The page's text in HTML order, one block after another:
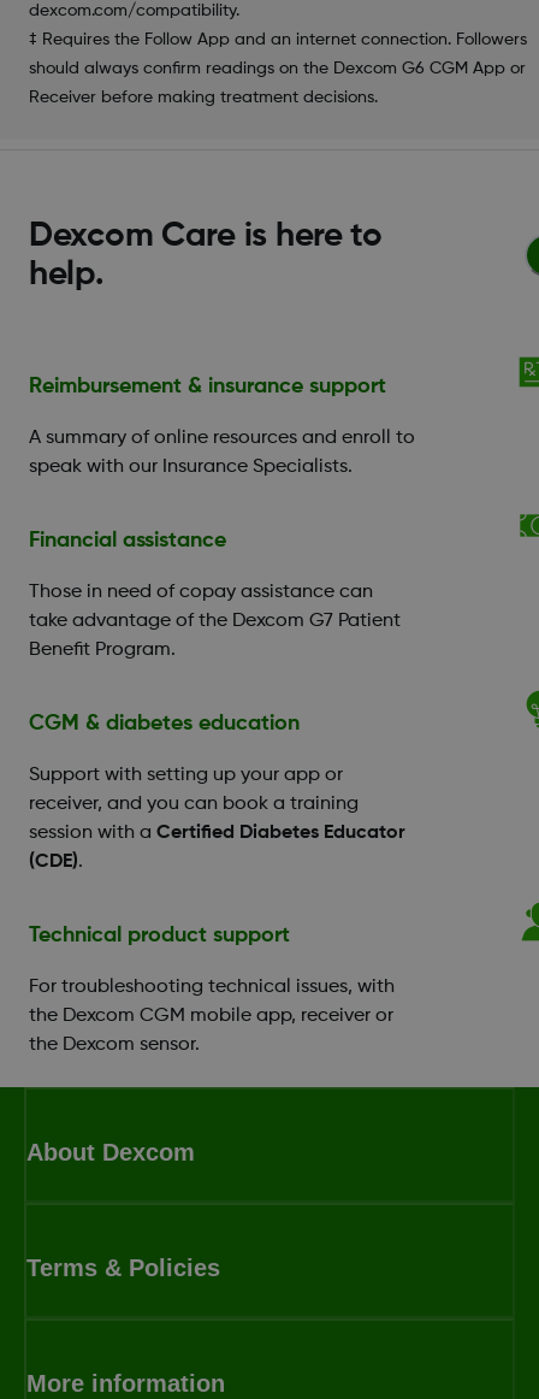
dexcom.com/compatibility.
‡ Requires the Follow App and an internet connection. Followers
should always confirm readings on the Dexcom G6 CGM App or
Receiver before making treatment decisions.
Dexcom Care is here to
help.
Reimbursement & insurance support
A summary of online resources and enroll to
speak with our Insurance Specialists.
Financial assistance
Those in need of copay assistance can
take advantage of the Dexcom G7 Patient
Benefit Program.
CGM & diabetes education
Support with setting up your app or
receiver, and you can book a training
session with a Certified Diabetes Educator
(CDE).
Technical product support
For troubleshooting technical issues, with
the Dexcom CGM mobile app, receiver or
the Dexcom sensor.
About Dexcom
Terms & Policies
More information